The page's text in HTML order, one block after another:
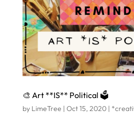
🎨 Art **IS** Political 🗳️
by LimeTree | Oct 15, 2020|